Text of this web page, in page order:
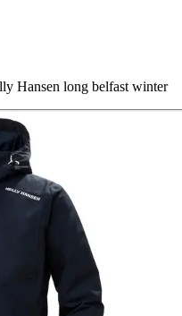
Hansen long belfast winter